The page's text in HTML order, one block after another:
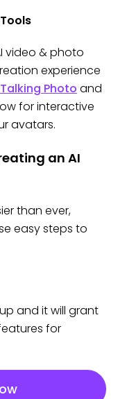
video & photo
experience
Photo and
for interactive
avatars.
an AI
than ever,
easy steps to
and it will grant
for